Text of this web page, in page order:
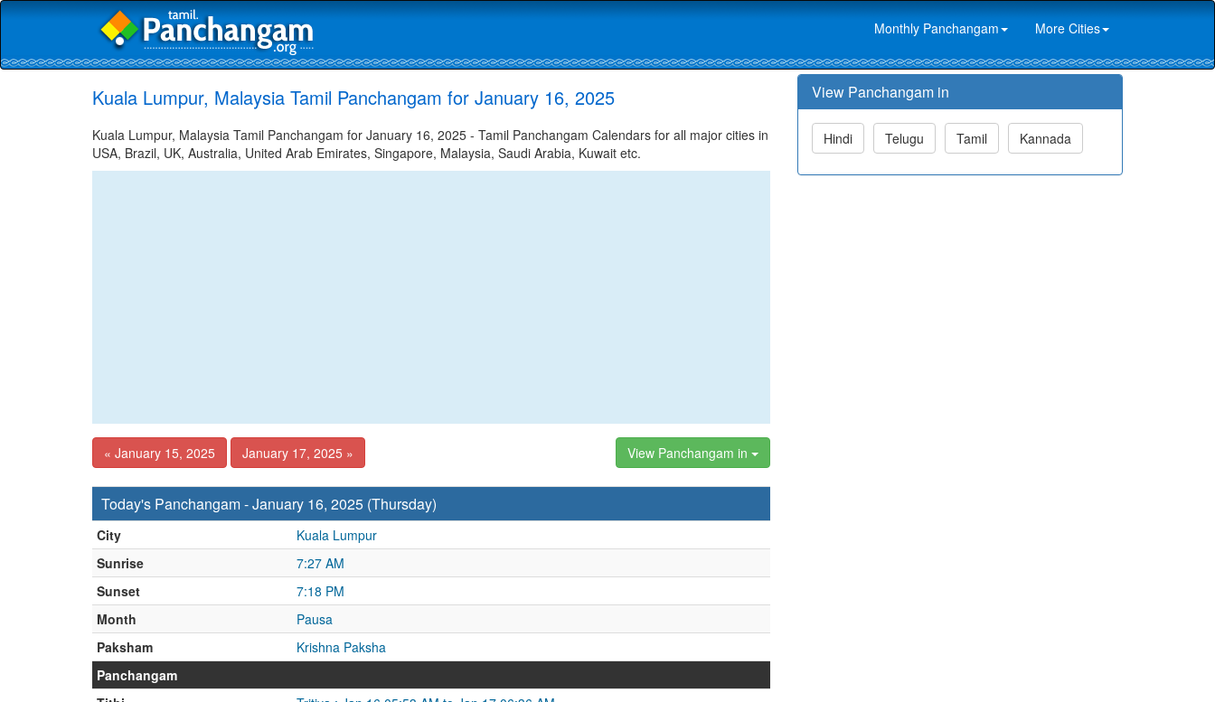
Monthly Panchangam More Cities
Kuala Lumpur, Malaysia Tamil Panchangam for January 16, 2025
Kuala Lumpur, Malaysia Tamil Panchangam for January 16, 2025 - Tamil Panchangam Calendars for all major cities in
USA, Brazil, UK, Australia, United Arab Emirates, Singapore, Malaysia, Saudi Arabia, Kuwait etc.
« January 15, 2025 January 17, 2025 » View Panchangam in
Today's Panchangam - January 16, 2025 (Thursday)
City
Kuala Lumpur
Sunrise
7:27 AM
Sunset
7:18 PM
Month
Pausa
Paksham
Krishna Paksha
Panchangam
View Panchangam in
Hindi Telugu Tamil Kannada